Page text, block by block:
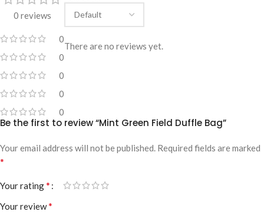
0 reviews
0
0
0
0
0
There are no reviews yet.
Be the first to review “Mint Green Field Duffle Bag”
Your email address will not be published. Required fields are marked
*
Your rating*
Your review*